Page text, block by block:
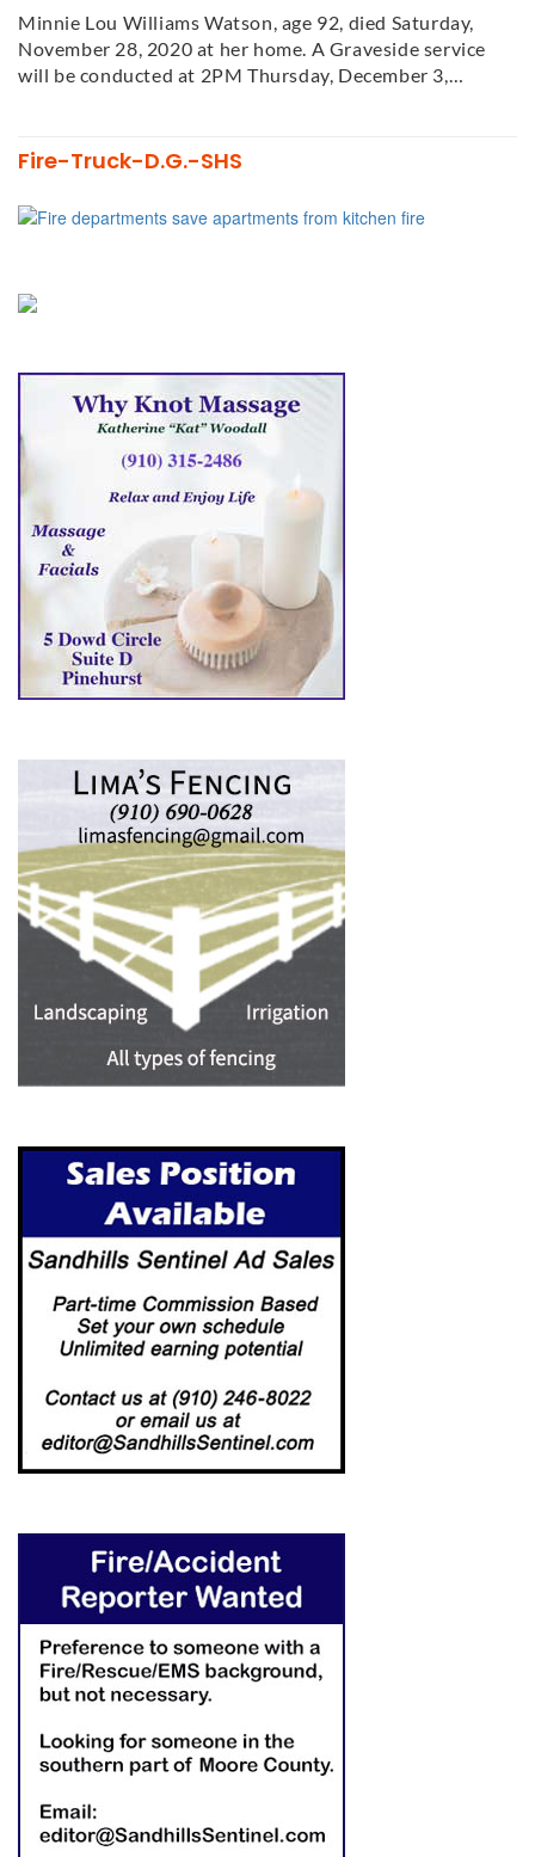
Minnie Lou Williams Watson, age 92, died Saturday,
November 28, 2020 at her home. A Graveside service
will be conducted at 2PM Thursday, December 3,…
Fire-Truck-D.G.-SHS